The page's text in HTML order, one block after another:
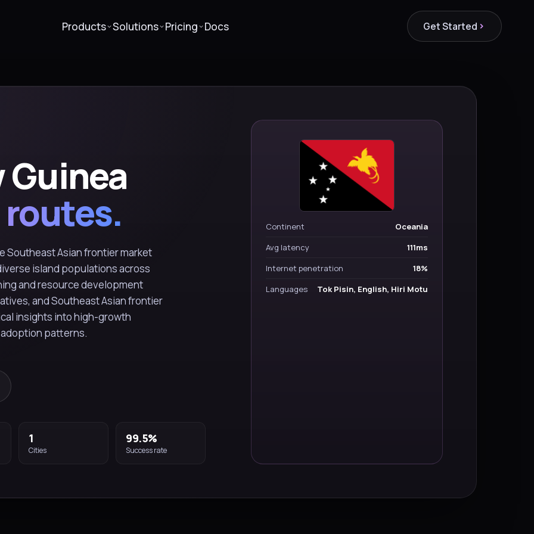
Products Solutions Pricing Docs Get Started
Guinea
Southeast Asian frontier market
island populations across
and resource development
and Southeast Asian frontier
insights into high-growth
patterns.
1
Cities
99.5%
Success rate
Continent
Oceania
Avg latency
111ms
Internet penetration
18%
Languages
Tok Pisin, English, Hiri Motu